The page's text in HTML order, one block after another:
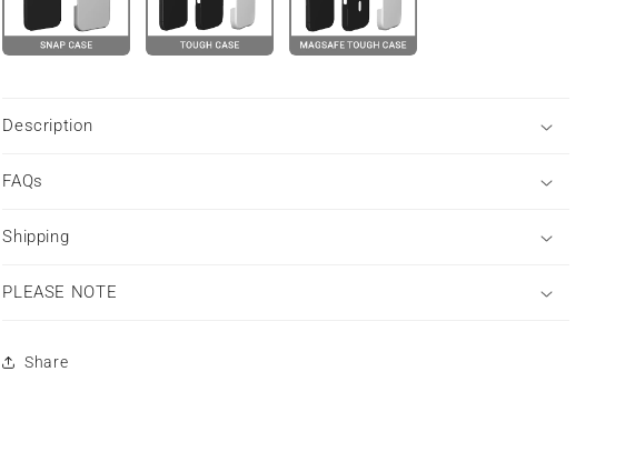
Description
FAQs
Shipping
PLEASE NOTE
Share